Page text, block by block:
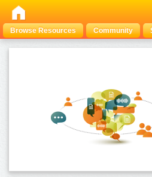
Browse Resources Community